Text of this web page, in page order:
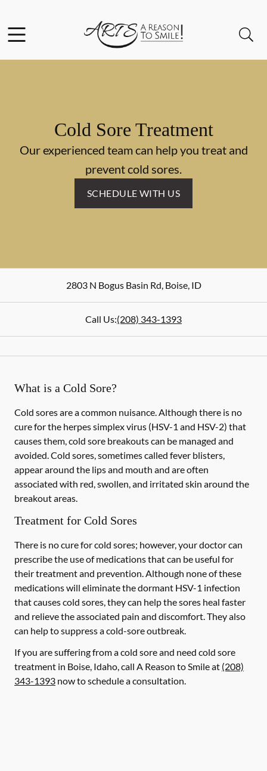
Go to Home Page
Cold Sore Treatment
Our experienced team can help you treat and
prevent cold sores.
SCHEDULE WITH US
2803 N Bogus Basin Rd,Boise,ID
Call Us:(208) 343-1393
What is a Cold Sore?
Cold sores are a common nuisance. Although there is no
cure for the herpes simplex virus (HSV-1 and HSV-2) that
causes them, cold sore breakouts can be managed and
avoided. Cold sores, sometimes called fever blisters,
appear around the lips and mouth and are often
associated with red, swollen, and irritated skin around the
breakout areas.
Treatment for Cold Sores
There is no cure for cold sores; however, your doctor can
prescribe the use of medications that can be useful for
their treatment and prevention. Although none of these
medications will eliminate the dormant HSV-1 infection
that causes cold sores, they can help the sores heal faster
and relieve the associated pain and discomfort. They also
can help to suppress a cold-sore outbreak.
If you are suffering from a cold sore and need cold sore
treatment in Boise, Idaho, call A Reason to Smile at (208)
343-1393 now to schedule a consultation.